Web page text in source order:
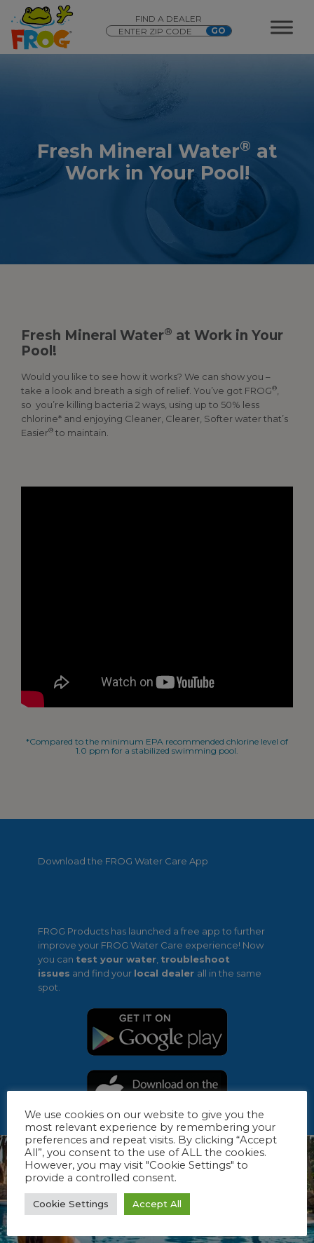
FIND A DEALER
Fresh Mineral Water® at
Work in Your Pool!
Fresh Mineral Water® at Work in Your
Pool!
Would you like to see how it works? We can show you –
take a look and breath a sigh of relief. You’ve got FROG®
so you’re killing bacteria 2 ways, using up to 50% less
chlorine* and enjoying Cleaner, Clearer, Softer water that’s
Easier® to maintain.
*Compared to the minimum EPA recommended chlorine level of
1.0 ppm for a stabilized swimming pool.
Download the FROG Water Care App
FROG Products has launched a free app to further
improve your FROG Water Care experience! Now
you can test your water, troubleshoot
issues and find your local dealer all in the same
spot.
We use cookies on our website to give you the
most relevant experience by remembering your
preferences and repeat visits. By clicking “Accept
All”, you consent to the use of ALL the cookies.
However, you may visit "Cookie Settings" to
provide a controlled consent.
Cookie Settings Accept All